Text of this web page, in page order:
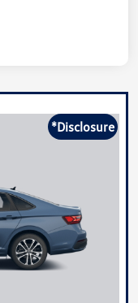
*Disclosure